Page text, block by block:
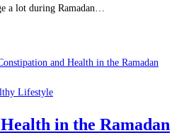
a lot during Ramadan…
Lifestyle
in the Ramadan